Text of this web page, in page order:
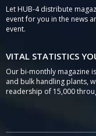
Let HUB-4 distribute
event for you in the news
event.
VITAL STATISTICS
Our bi-monthly magazine
and bulk handling plants,
readership of 15,000